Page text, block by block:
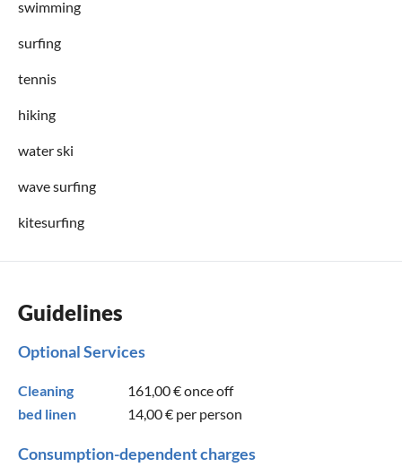
swimming
surfing
tennis
hiking
water ski
wave surfing
kitesurfing
Guidelines
Optional Services
Cleaning 161,00 €once off
bed linen
14,00 € per person
Consumption-dependent charges